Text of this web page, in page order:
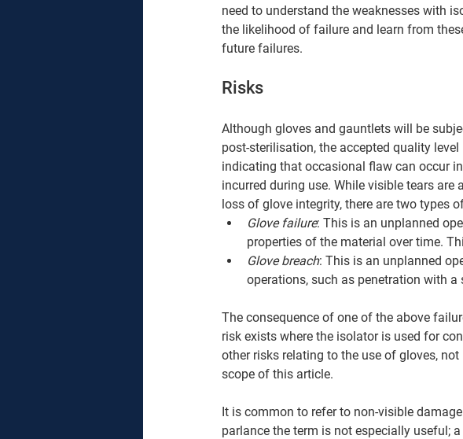
need to understand the weaknesses with
the likelihood of failure and learn from
future failures.
Risks
Although gloves and gauntlets will be
post-sterilisation, the accepted quality
indicating that occasional flaw can occur
incurred during use. While visible tears
loss of glove integrity, there are two types
Glove failure: This is an unplanned
properties of the material over time.
Glove breach: This is an unplanned
operations, such as penetration with
The consequence of one of the above
risk exists where the isolator is used for
other risks relating to the use of gloves,
scope of this article.
It is common to refer to non-visible
parlance the term is not especially useful;